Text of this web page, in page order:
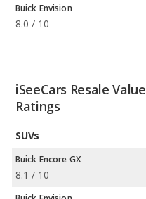
Buick Envision
8.0 / 10
iSeeCars Resale Value
Ratings
SUVs
Buick Encore GX
8.1 / 10